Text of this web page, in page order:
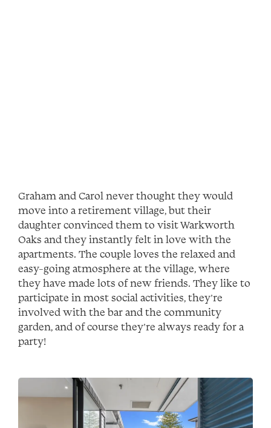
Graham and Carol never thought they would
move into a retirement village, but their
daughter convinced them to visit Warkworth
Oaks and they instantly felt in love with the
apartments. The couple loves the relaxed and
easy-going atmosphere at the village, where
they have made lots of new friends. They like to
participate in most social activities, they’re
involved with the bar and the community
garden, and of course they’re always ready for a
party!